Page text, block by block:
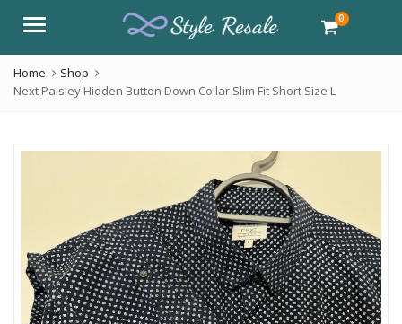
Menu 0
Home
Shop
Next Paisley Hidden Button Down Collar Slim Fit Short Size L